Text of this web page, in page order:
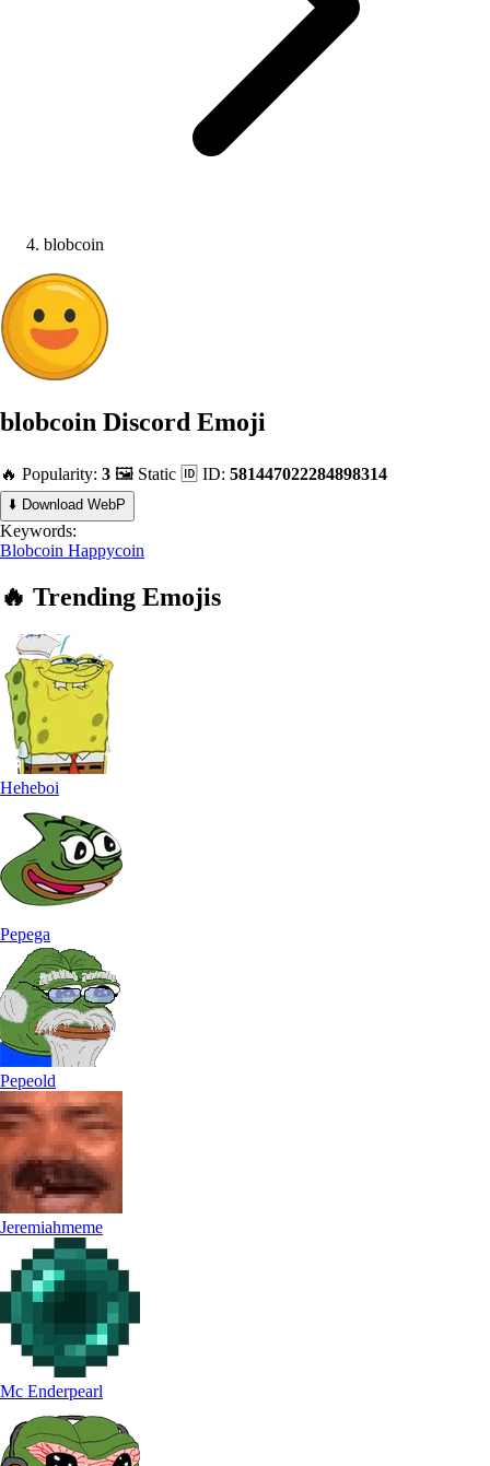
blobcoin
blobcoin Discord Emoji
🔥 Popularity: 3 🖼️ Static 🆔 ID: 581447022284898314
⬇️ Download WebP
Keywords:
Blobcoin Happycoin
🔥 Trending Emojis
Heheboi
Pepega
Pepeold
Jeremiahmeme
Mc Enderpearl